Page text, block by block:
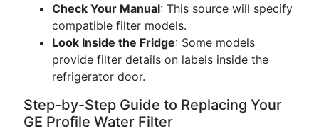
Check Your Manual: This source will specify
compatible filter models.
Look Inside the Fridge: Some models
provide filter details on labels inside the
refrigerator door.
Step-by-Step Guide to Replacing Your
GE Profile Water Filter